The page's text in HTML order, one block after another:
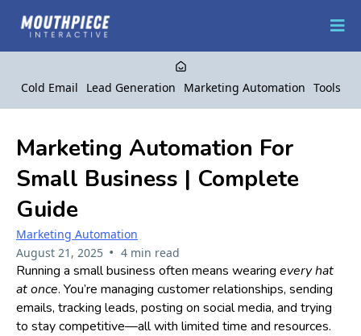
Cold Email Lead Generation Marketing Automation Tools
Marketing Automation For
Small Business | Complete
Guide
Marketing Automation
August 21, 2025 • 4 min read
Running a small business often means wearing every hat
at once. You’re managing customer relationships, sending
emails, tracking leads, posting on social media, and trying
to stay competitive—all with limited time and resources.